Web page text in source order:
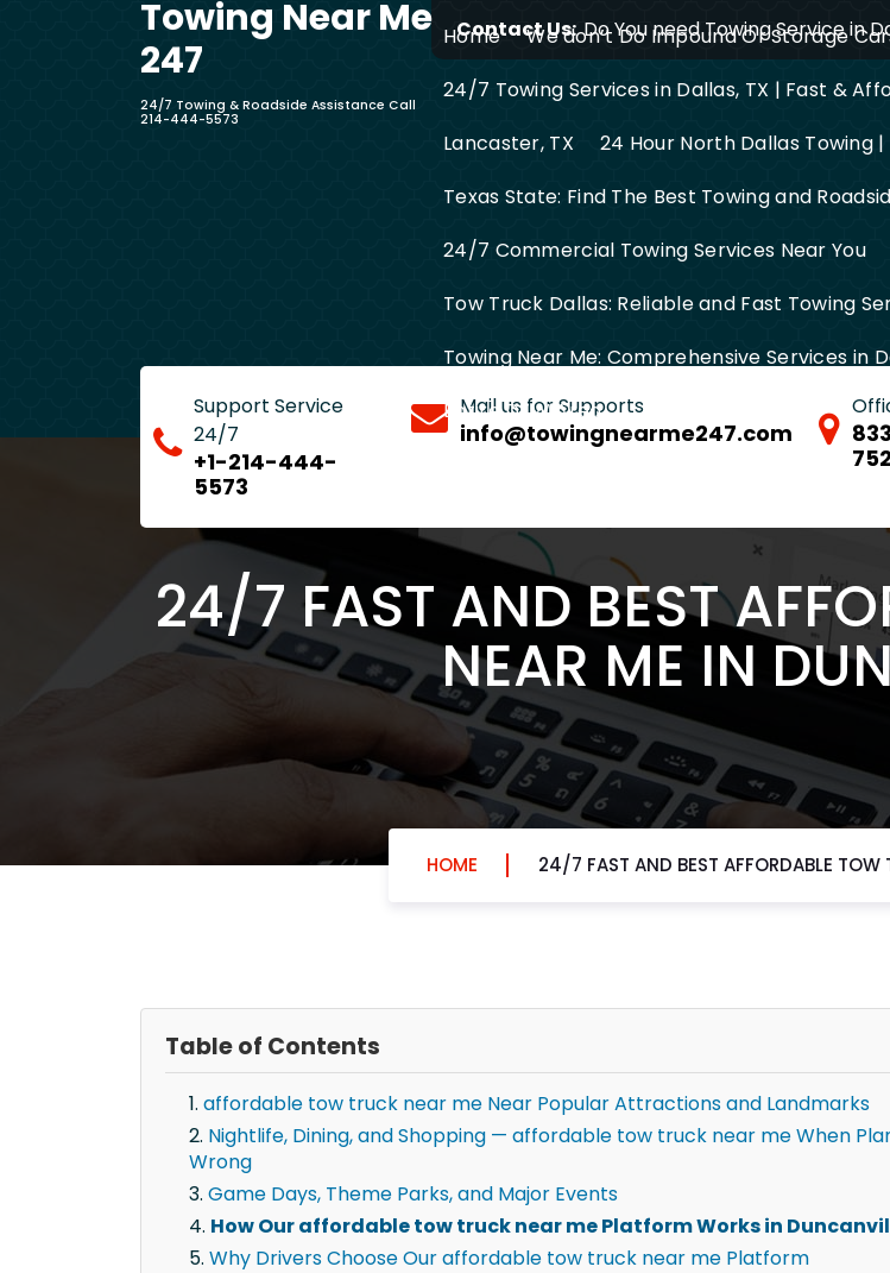
Contact Us: Do You need Towing Service in
Towing Near Me
247
24/7 Towing & Roadside Assistance Call
214-444-5573
Home We don’t Do Impound Or Storage
24/7 Towing Services in Dallas, TX | Fast &
Lancaster, TX
24 Hour North Dallas Towing
Texas State: Find The Best Towing and
24/7 Commercial Towing Services Near You
Tow Truck Dallas: Reliable and Fast Towing
Towing Near Me: Comprehensive Services in
Entire DFW Area
Support Service
24/7
+1-214-444-
5573
Mail us for Supports
info@towingnearme247.com
24/7 FAST AND BEST
NEAR ME IN
HOME 24/7 FAST AND BEST AFFORDABLE TOW
Table of Contents
affordable tow truck near me Near Popular Attractions and Landmarks
Nightlife, Dining, and Shopping — affordable tow truck near me When
Wrong
Game Days, Theme Parks, and Major Events
How Our affordable tow truck near me Platform Works in
Why Drivers Choose Our affordable tow truck near me Platform